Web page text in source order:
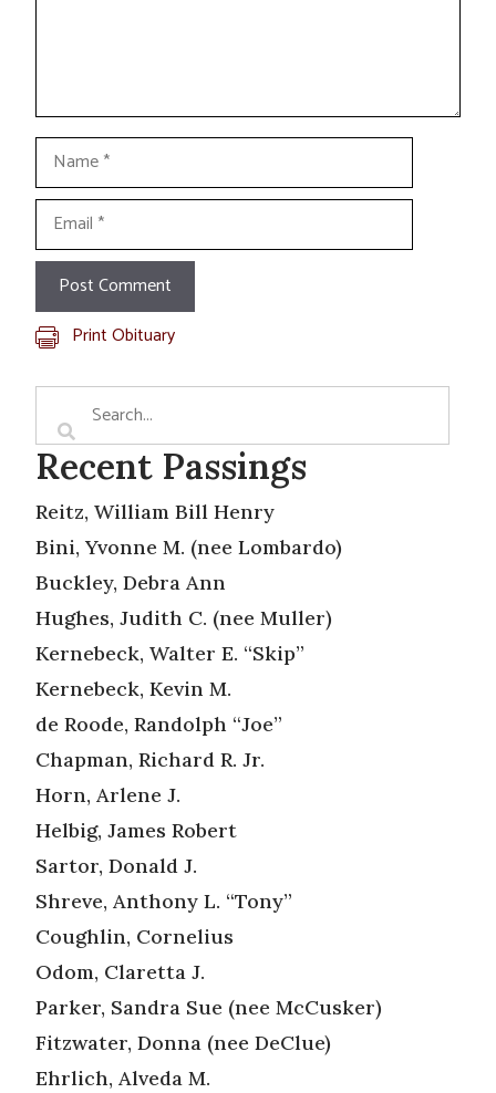
Name
Email
Print Obituary
Recent Passings
Reitz, William Bill Henry
Bini, Yvonne M. (nee Lombardo)
Buckley, Debra Ann
Hughes, Judith C. (nee Muller)
Kernebeck, Walter E. “Skip”
Kernebeck, Kevin M.
de Roode, Randolph “Joe”
Chapman, Richard R. Jr.
Horn, Arlene J.
Helbig, James Robert
Sartor, Donald J.
Shreve, Anthony L. “Tony”
Coughlin, Cornelius
Odom, Claretta J.
Parker, Sandra Sue (nee McCusker)
Fitzwater, Donna (nee DeClue)
Ehrlich, Alveda M.